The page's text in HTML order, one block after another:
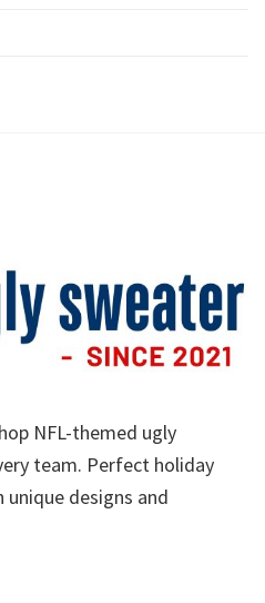
NFL-themed ugly
team. Perfect holiday
designs and